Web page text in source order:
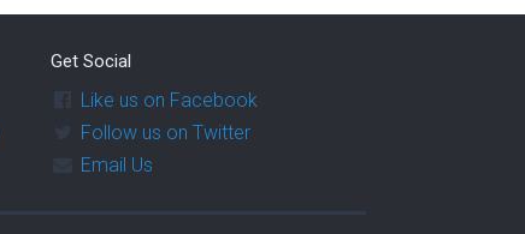
Get Social
Like us on Facebook
Follow us on Twitter
Email Us